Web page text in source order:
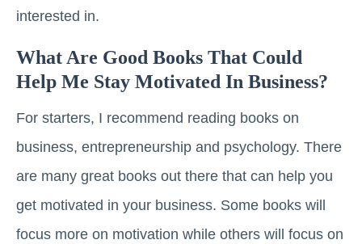
interested in.
What Are Good Books That Could
Help Me Stay Motivated In Business?
For starters, I recommend reading books on
business, entrepreneurship and psychology. There
are many great books out there that can help you
get motivated in your business. Some books will
focus more on motivation while others will focus on